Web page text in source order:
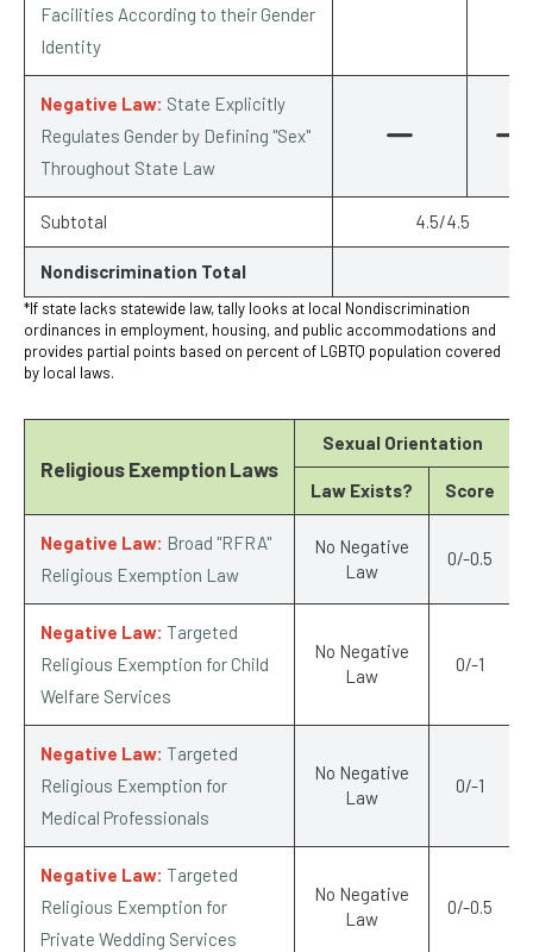
Facilities According to their Gender
Identity
Negative Law: State Explicitly
Regulates Gender by Defining "Sex"
Throughout State Law
Subtotal 4.5/4.5
Nondiscrimination Total
*If state lacks statewide law, tally looks at local Nondiscrimination
ordinances in employment, housing, and public accommodations and
provides partial points based on percent of LGBTQ population covered
by local laws.
Religious Exemption Laws
Sexual Orientation
Law Exists? Score
Negative Law: Broad "RFRA"
Religious Exemption Law
No Negative
Law
0/-0.5
Negative Law: Targeted
Religious Exemption for Child
Welfare Services
No Negative
Law
0/-1
Negative Law: Targeted
Religious Exemption for
Medical Professionals
No Negative
Law
0/-1
Negative Law: Targeted
Religious Exemption for
Private Wedding Services
No Negative
Law
0/-0.5